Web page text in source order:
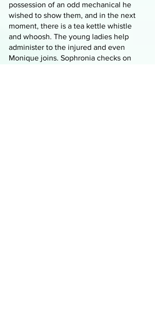
possession of an odd mechanical he
wished to show them, and in the next
moment, there is a tea kettle whistle
and whoosh. The young ladies help
administer to the injured and even
Monique joins. Sophronia checks on